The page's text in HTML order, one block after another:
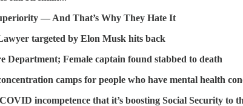
— And That’s Why They Hate It
targeted by Elon Musk hits back
Female captain found stabbed to death
camps for people who have mental health
incompetence that it’s boosting Social Security to